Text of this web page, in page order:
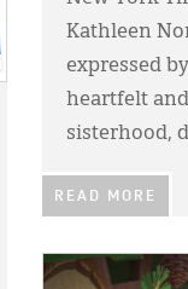
Kathleen
expressed
heartfelt
sisterhood,
READ MORE
IMAGE: